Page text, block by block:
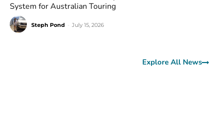
System for Australian Touring
Steph Pond July 15, 2026
Explore All News